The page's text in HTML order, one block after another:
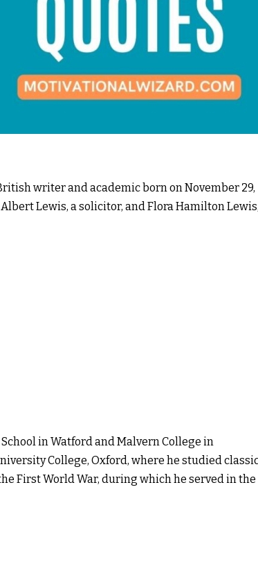
writer and academic born on November 29,
Lewis, a solicitor, and Flora Hamilton
in Watford and Malvern College in
College, Oxford, where he studied
First World War, during which he served in the